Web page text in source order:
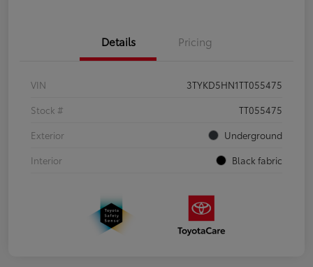
Details Pricing
VIN
3TYKD5HN1TT055475
Stock #
TT055475
Exterior
Underground
Interior
Black fabric